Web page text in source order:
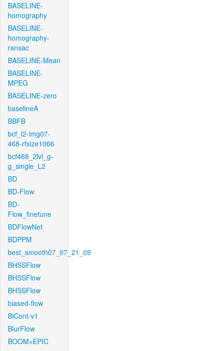
BASELINE-
homography
BASELINE-
homography-
ransac
BASELINE-Mean
BASELINE-
MPEG
BASELINE-zero
baselineA
BBFB
bcf_l2-img07-
468-rfsize1066
bcf468_2lvl_g-
g_single_L2
BD
BD-Flow
BD-
Flow_finetune
BDFlowNet
BDPPM
best_smooth07_07_21_09
BHSSFlow
BHSSFlow
BHSSFlow
biased-flow
BiCont-v1
BlurFlow
BOOM+EPIC